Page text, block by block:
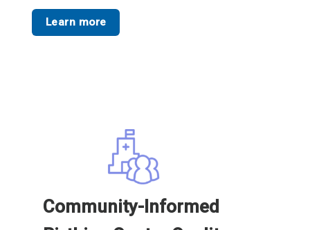
Learn more
Community-Informed